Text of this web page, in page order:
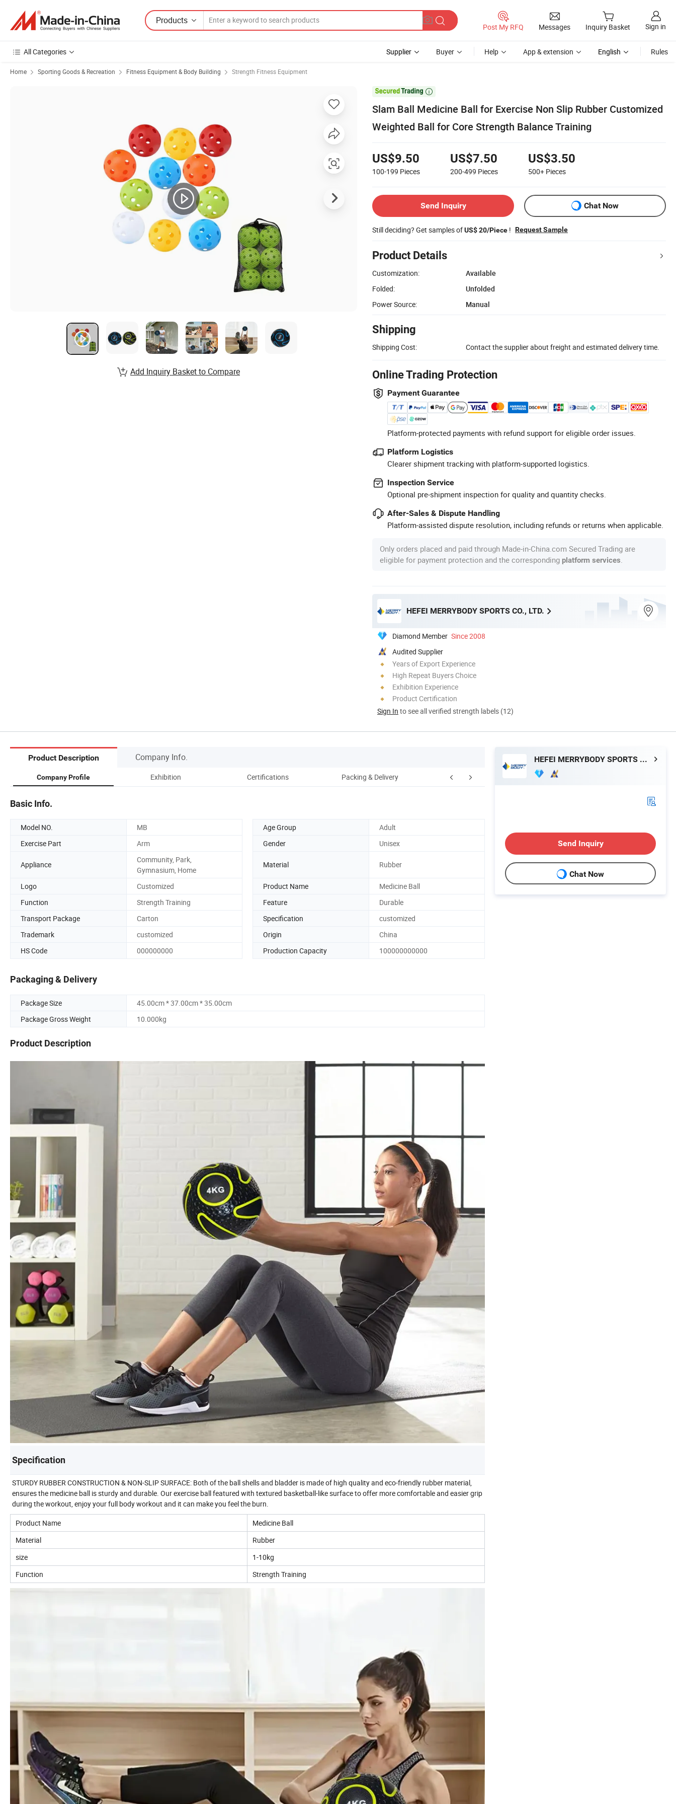
Products
Post My RFQ Messages Inquiry Basket Sign in
All Categories Supplier Buyer Help App & extension English Rules
Home Sporting Goods & Recreation Fitness Equipment & Body Building Strength Fitness Equipment

Slam Ball Medicine Ball for Exercise Non Slip Rubber Customized
Weighted Ball for Core Strength Balance Training
US$9.50
100-199 Pieces
US$7.50
200-499 Pieces
US$3.50
500+ Pieces
Send Inquiry Chat Now
Still deciding? Get samples ofUS$ 20/Piece ! Request Sample
Product Details
Customization:
Available
Folded:
Unfolded
Power Source:
Manual
Shipping
Shipping Cost: Contact the supplier about freight and estimated delivery time.
Online Trading Protection
Payment Guarantee
Platform-protected payments with refund support for eligible order issues.
Platform Logistics
Clearer shipment tracking with platform-supported logistics.
Inspection Service
Optional pre-shipment inspection for quality and quantity checks.
After-Sales & Dispute Handling
Platform-assisted dispute resolution, including refunds or returns when applicable.
Only orders placed and paid through Made-in-China.com Secured Trading are
eligible for payment protection and the corresponding platform services
HEFEI MERRYBODY SPORTS CO., LTD.
Diamond Member Since 2008
Audited Supplier
Years of Export Experience
High Repeat Buyers Choice
Exhibition Experience
Product Certification
Sign In to see all verified strength labels (12)
Add Inquiry Basket to Compare
Product Description Company Info.
Company Profile Exhibition Certifications Packing & Delivery FAQ
Basic Info.
Model NO. MB Age Group
Adult
Exercise Part
Arm Gender Unisex
Appliance
Community, Park,
Gymnasium, Home
Material Rubber
Logo Customized Product Name
Medicine Ball
Function
Strength Training Feature
Durable
Transport Package
Carton Specification
customized
Trademark
customized Origin
China
HS Code
000000000 Production Capacity 100000000000
Packaging & Delivery
Package Size
45.00cm * 37.00cm * 35.00cm
Package Gross Weight
10.000kg
Product Description
Specification
STURDY RUBBER CONSTRUCTION & NON-SLIP SURFACE: Both of the ball shells and bladder is made of high quality and eco-friendly rubber material,
ensures the medicine ball is sturdy and durable. Our exercise ball featured with textured basketball-like surface to offer more comfortable and easier grip
during the workout, enjoy your full body workout and it can make you feel the burn.
Product Name
Medicine Ball
Material
Rubber
size
1-10kg
Function
Strength Training
HEFEI MERRYBODY SPORTS CO., LTD.
Send Inquiry
Chat Now